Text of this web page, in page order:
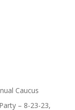
Caucus
– 8-23-23,